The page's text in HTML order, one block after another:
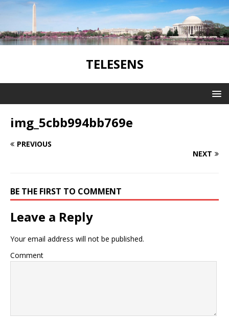
TELESENS
img_5cbb994bb769e
PREVIOUS
NEXT
BE THE FIRST TO COMMENT
Leave a Reply
Your email address will not be published.
Comment